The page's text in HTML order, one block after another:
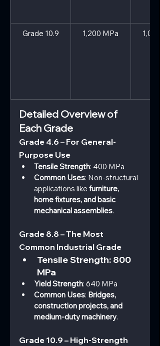
Grade 10.9 1,200 MPa
Detailed Overview of
Each Grade
Grade 4.6 – For General-
Purpose Use
Tensile Strength: 400 MPa
Common Uses: Non-structural
applications like furniture,
home fixtures, and basic
mechanical assemblies.
Grade 8.8 – The Most
Common Industrial Grade
Tensile Strength: 800
MPa
Yield Strength: 640 MPa
Common Uses: Bridges,
construction projects, and
medium-duty machinery.
Grade 10.9 – High-Strength